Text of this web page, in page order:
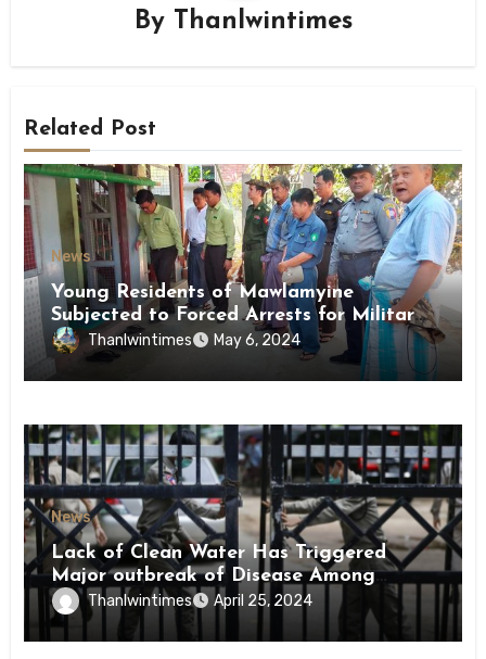
By Thanlwintimes
Related Post
News
Young Residents of Mawlamyine
Subjected to Forced Arrests for Military
Conscription Mon State
Thanlwintimes May 6, 2024
News
Lack of Clean Water Has Triggered
Major outbreak of Disease Among
Inmates of Kyaikmaraw Prison Mon
State
Thanlwintimes April 25, 2024